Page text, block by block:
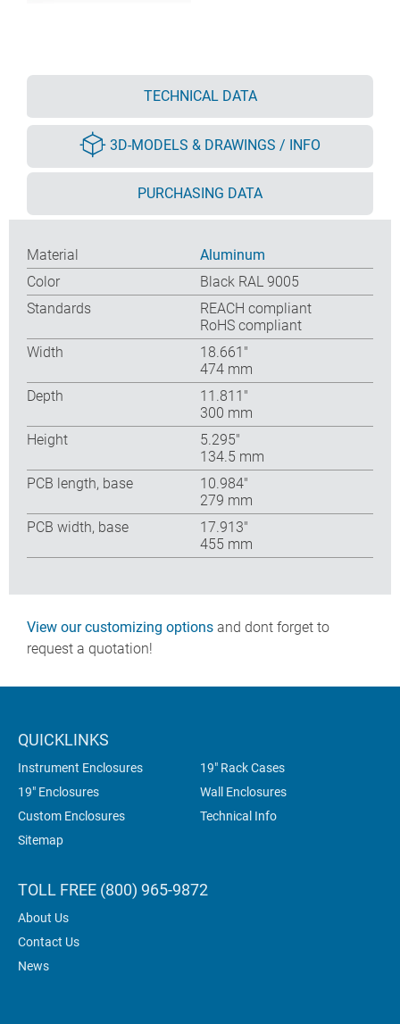
TECHNICAL DATA
3D-MODELS & DRAWINGS / INFO
PURCHASING DATA
Material
Aluminum
Color
Black RAL 9005
Standards
REACH compliant
RoHS compliant
Width
18.661″
474 mm
Depth
11.811″
300 mm
Height
5.295″
134.5 mm
PCB length, base
10.984″
279 mm
PCB width, base
17.913″
455 mm
View our customizing options and dont forget to
request a quotation!
QUICKLINKS
Instrument Enclosures
19" Rack Cases
19" Enclosures
Wall Enclosures
Custom Enclosures
Technical Info
Sitemap
TOLL FREE (800) 965-9872
About Us
Contact Us
News